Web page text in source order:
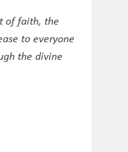
of faith, the
to everyone
the divine